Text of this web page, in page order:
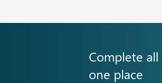
Complete
one place